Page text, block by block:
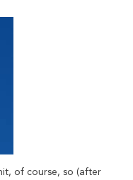
of course, so (after